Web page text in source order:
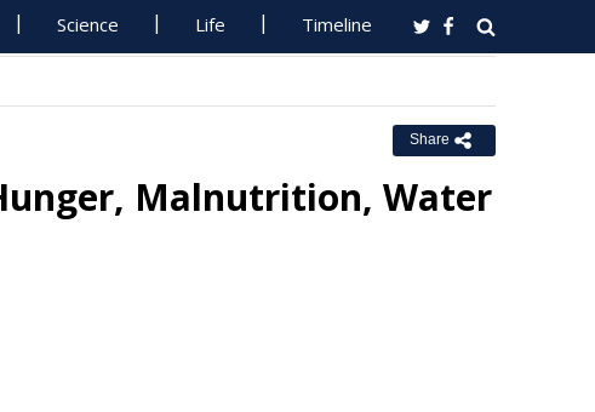
Science Life Timeline
Share
Malnutrition, Water